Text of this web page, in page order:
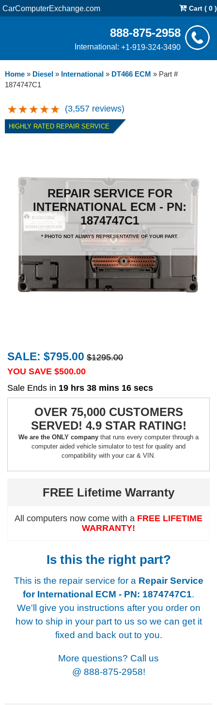
CarComputerExchange.com Cart ( 0 )
888-875-2958
International: +1-919-324-3490
Home » Diesel » International » DT466 ECM » Part #
1874747C1
(3,557 reviews)
HIGHLY RATED REPAIR SERVICE
REPAIR SERVICE FOR
INTERNATIONAL ECM - PN:
1874747C1
* PHOTO NOT ALWAYS REPRESENTATIVE OF YOUR PART.
SALE: $795.00 $1295.00
YOU SAVE $500.00
Sale Ends in 19 hrs 38 mins 16 secs
OVER 75,000 CUSTOMERS
SERVED! 4.9 STAR RATING!
We are the ONLY company that runs every computer through a
computer aided vehicle simulator to test for quality and
compatibility with your car & VIN.
FREE Lifetime Warranty
All computers now come with a FREE LIFETIME
WARRANTY!
Is this the right part?
This is the repair service for a Repair Service
for International ECM - PN: 1874747C1.
We'll give you instructions after you order on
how to ship in your part to us so we can get it
fixed and back out to you.
More questions? Call us
@ 888-875-2958!